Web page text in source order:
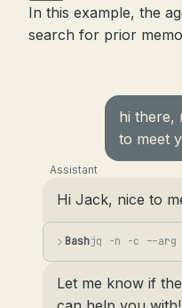
In this example, the
search for prior
hi there,
to meet
Assistant
Hi Jack, nice to
Bash
Let me know if